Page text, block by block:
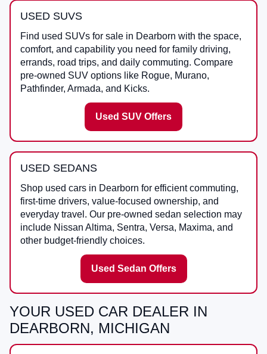
USED SUVS
Find used SUVs for sale in Dearborn with the space,
comfort, and capability you need for family driving,
errands, road trips, and daily commuting. Compare
pre-owned SUV options like Rogue, Murano,
Pathfinder, Armada, and Kicks.
Used SUV Offers
USED SEDANS
Shop used cars in Dearborn for efficient commuting,
first-time drivers, value-focused ownership, and
everyday travel. Our pre-owned sedan selection may
include Nissan Altima, Sentra, Versa, Maxima, and
other budget-friendly choices.
Used Sedan Offers
YOUR USED CAR DEALER IN
DEARBORN, MICHIGAN